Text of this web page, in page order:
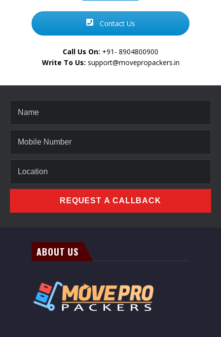
Contact Us
Call Us On: +91- 8904800900
Write To Us: support@movepropackers.in
REQUEST A CALLBACK
ABOUT US